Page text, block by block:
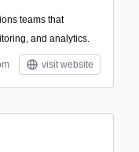
teams that
and analytics.
visit website